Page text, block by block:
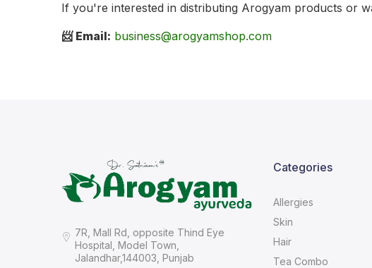
If you're interested in distributing Arogyam products or
📨 Email: business@arogyamshop.com
7R, Mall Rd, opposite Thind Eye
Hospital, Model Town,
Jalandhar,144003, Punjab
Categories
Allergies
Skin
Hair
Tea Combo